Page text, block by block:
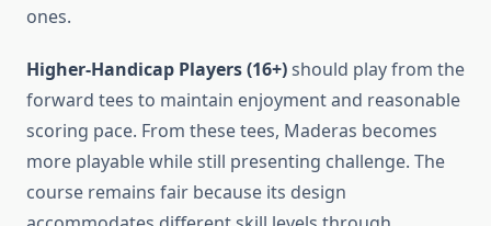
ones.
Higher-Handicap Players (16+)should play from the
forward tees to maintain enjoyment and reasonable
scoring pace. From these tees, Maderas becomes
more playable while still presenting challenge. The
course remains fair because its design